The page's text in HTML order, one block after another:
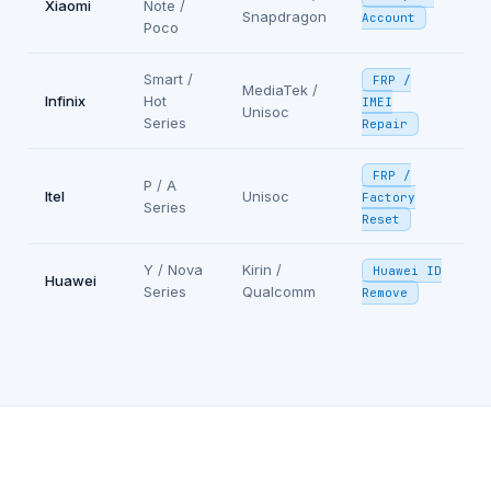
Xiaomi
Note /
Poco
Snapdragon
Account
Infinix
Smart /
Hot
Series
MediaTek /
Unisoc
FRP /
IMEI
Repair
Itel
P / A
Series
Unisoc
FRP /
Factory
Reset
Huawei
Y / Nova
Series
Kirin /
Qualcomm
Huawei ID
Remove